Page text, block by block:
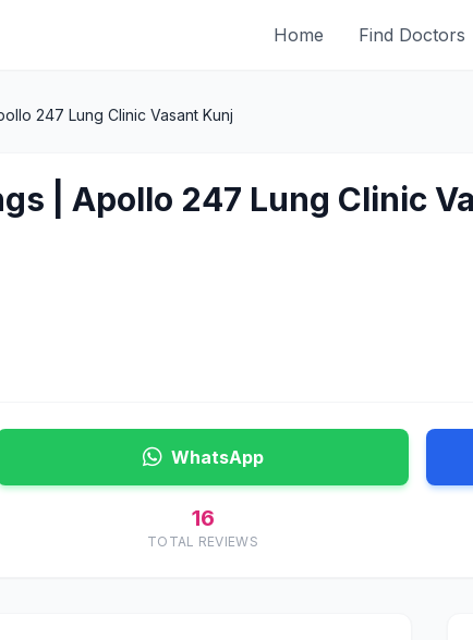
Home Find Doctors
247 Lung Clinic Vasant Kunj
| Apollo 247 Lung Clinic
WhatsApp
16
TOTAL REVIEWS